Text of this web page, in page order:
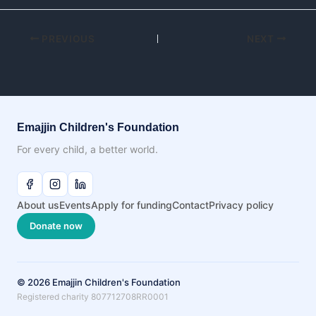
Emajjin Children's Foundation
For every child, a better world.
About usEventsApply for fundingContactPrivacy policy
Donate now
© 2026 Emajjin Children's Foundation
Registered charity 807712708RR0001